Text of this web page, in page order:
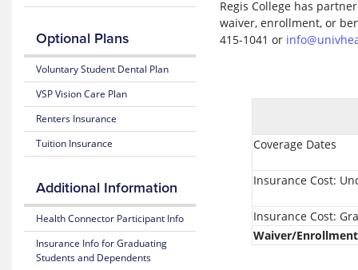
Regis College has
waiver, enrollment, or
415-1041 or
Coverage Dates
Insurance Cost:
Insurance Cost:
Waiver/
Plan
of
Insurance
Terms
Estimate
Medical
Costs
Blue
Fitness
Benefit
Weight
Loss
Look
Prescription
Claim
Form
Optional Plans
Voluntary Student Dental Plan
VSP Vision Care Plan
Renters Insurance
Tuition Insurance
Additional Information
Health Connector Participant Info
Insurance Info for Graduating
Students and Dependents